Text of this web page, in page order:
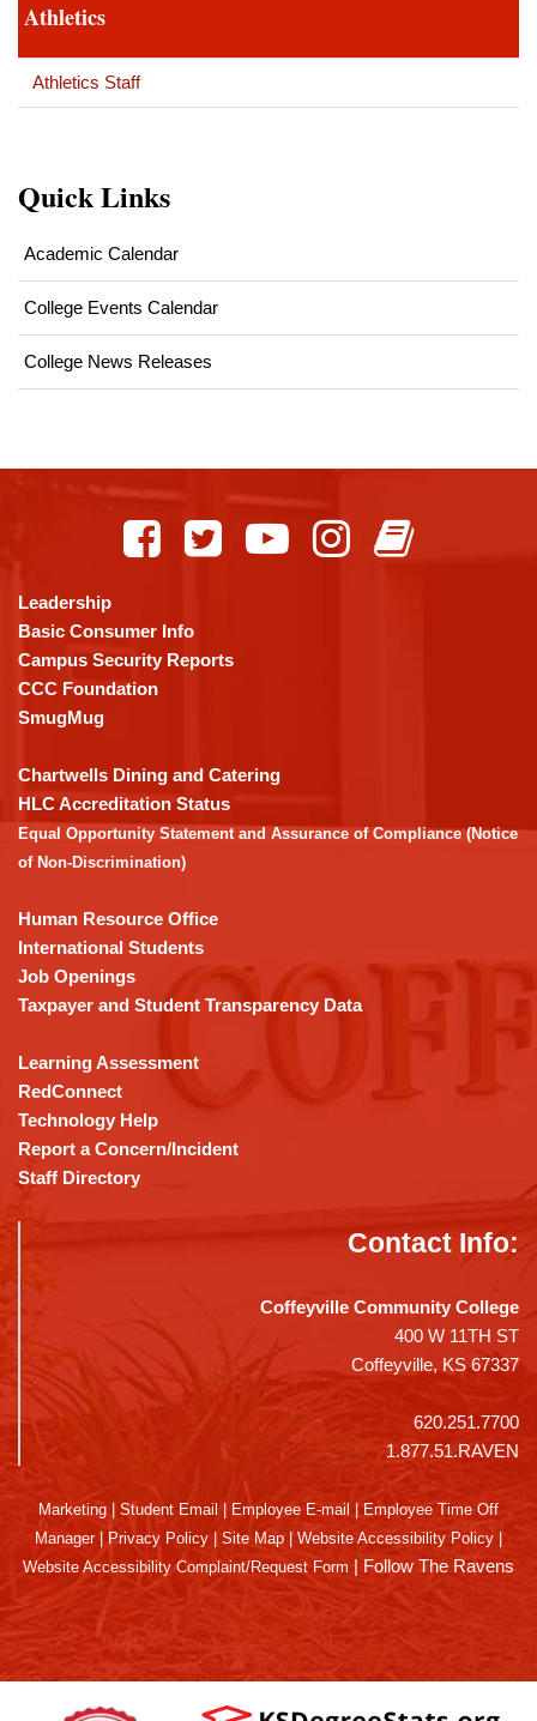
Athletics
Athletics Staff
Quick Links
Academic Calendar
College Events Calendar
College News Releases
using
PDF,
visit
this
link
download
the
Adobe
Acrobat
DC
software.
Leadership
Basic Consumer Info
Campus Security Reports
CCC Foundation
SmugMug
Chartwells Dining and Catering
HLC Accreditation Status
Equal Opportunity Statement and Assurance of Compliance (Notice
of Non-Discrimination)
Human Resource Office
International Students
Job Openings
Taxpayer and Student Transparency Data
Learning Assessment
RedConnect
Technology Help
Report a Concern/Incident
Staff Directory
Contact Info:
Coffeyville Community College
400 W 11TH ST
Coffeyville, KS 67337
620.251.7700
1.877.51.RAVEN
Marketing Student Email Employee E-mail
Employee Time Off
Manager| Privacy Policy Site Map Website Accessibility Policy
Website Accessibility Complaint/Request Form | Follow The Ravens